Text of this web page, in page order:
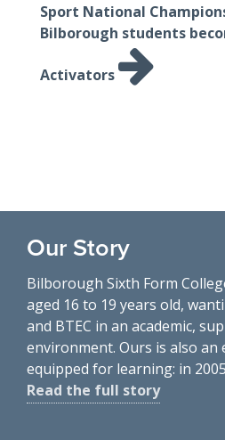
Sport National
Bilborough students
Activators
Our Story
Bilborough Sixth Form
aged 16 to 19 years old,
and BTEC in an academic,
environment. Ours is also
equipped for learning: in
Read the full story